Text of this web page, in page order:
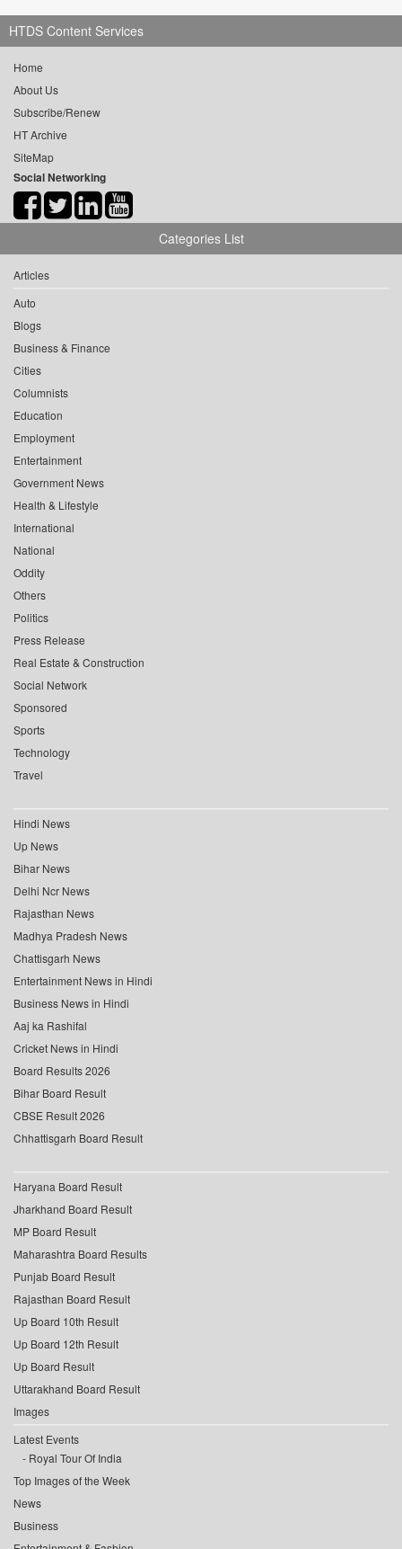
HTDS Content Services
Home
About Us
Subscribe/Renew
HT Archive
SiteMap
Social Networking
Categories List
Articles
Auto
Blogs
Business & Finance
Cities
Columnists
Education
Employment
Entertainment
Government News
Health & Lifestyle
International
National
Oddity
Others
Politics
Press Release
Real Estate & Construction
Social Network
Sponsored
Sports
Technology
Travel
Hindi News
Up News
Bihar News
Delhi Ncr News
Rajasthan News
Madhya Pradesh News
Chattisgarh News
Entertainment News in Hindi
Business News in Hindi
Aaj ka Rashifal
Cricket News in Hindi
Board Results 2026
Bihar Board Result
CBSE Result 2026
Chhattisgarh Board Result
Haryana Board Result
Jharkhand Board Result
MP Board Result
Maharashtra Board Results
Punjab Board Result
Rajasthan Board Result
Up Board 10th Result
Up Board 12th Result
Up Board Result
Uttarakhand Board Result
Images
Latest Events
Royal Tour Of India
Top Images of the Week
News
Business